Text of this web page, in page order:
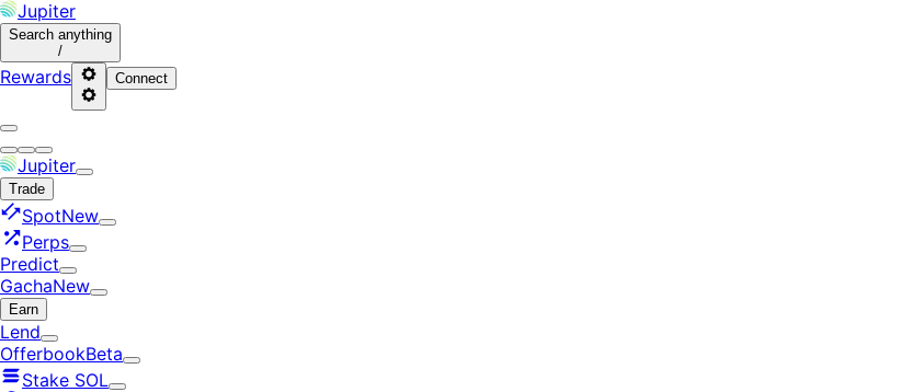
Jupiter
Search anything
/
Rewards Connect
Jupiter
Trade
SpotNew
Perps
Predict
GachaNew
Earn
Lend
OfferbookBeta
Stake SOL